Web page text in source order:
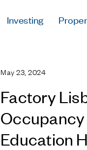
Investing
May 23, 2024
Factory
Occupancy
Education